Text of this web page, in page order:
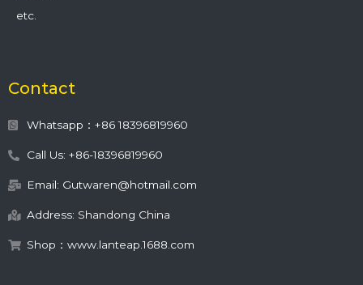
etc.
Contact
Whatsapp：+86 18396819960
Call Us: +86-18396819960
Email: Gutwaren@hotmail.com
Address: Shandong China
Shop：www.lanteap.1688.com